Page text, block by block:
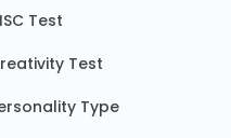
Test
Test
Type